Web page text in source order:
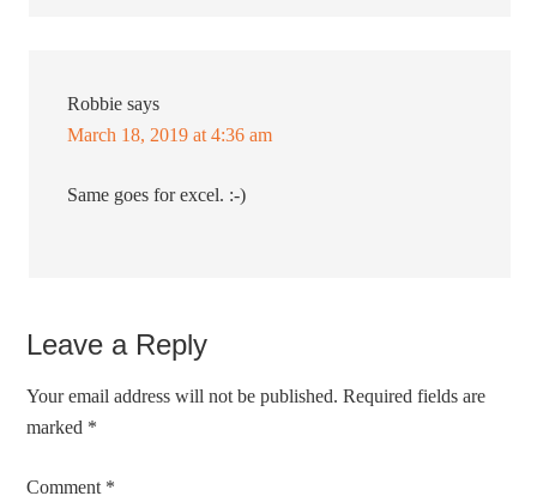
Robbie says
March 18, 2019 at 4:36 am
Same goes for excel. :-)
Leave a Reply
Your email address will not be published. Required fields are
marked *
Comment *